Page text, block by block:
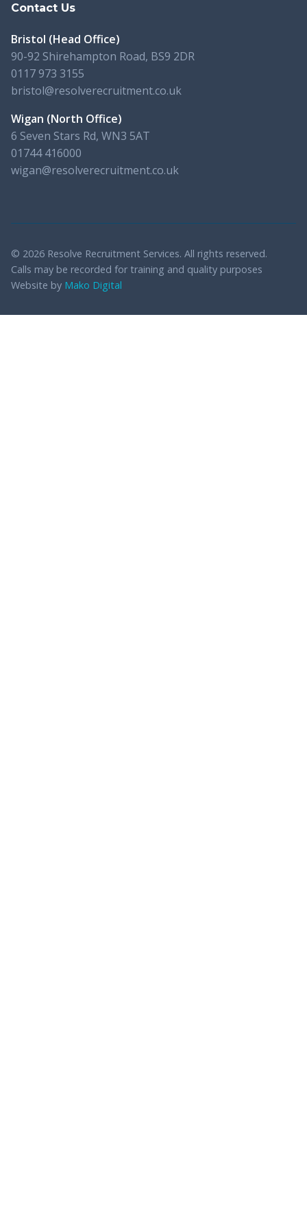
Contact Us
Bristol (Head Office)
90-92 Shirehampton Road, BS9 2DR
0117 973 3155
bristol@resolverecruitment.co.uk
Wigan (North Office)
6 Seven Stars Rd, WN3 5AT
01744 416000
wigan@resolverecruitment.co.uk
© 2026 Resolve Recruitment Services. All rights reserved.
Calls may be recorded for training and quality purposes
Website by Mako Digital